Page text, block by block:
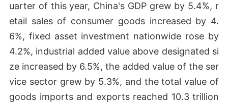
uarter of this year, China's GDP grew by 5.4%, r
etail sales of consumer goods increased by 4.
6%, fixed asset investment nationwide rose by
4.2%, industrial added value above designated si
ze increased by 6.5%, the added value of the ser
vice sector grew by 5.3%, and the total value of
goods imports and exports reached 10.3 trillion